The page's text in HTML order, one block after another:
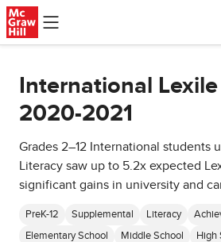
Skip to main content
International
2020-2021
Grades 2–12 International students
Literacy saw up to 5.2x expected
significant gains in university and
PreK-12 Supplemental Literacy
Elementary School Middle School High